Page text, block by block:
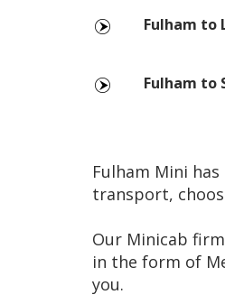
Fulham to
Fulham to
Fulham Mini
transport,
Our Minicab
in the form of
you.